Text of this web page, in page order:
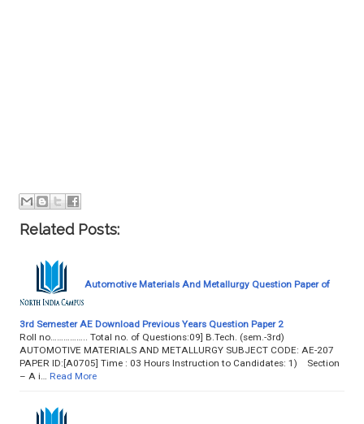
Related Posts:
Automotive Materials And Metallurgy Question Paper of
3rd Semester AE Download Previous Years Question Paper 2
Roll no…………….. Total no. of Questions:09] B.Tech. (sem.-3rd)
AUTOMOTIVE MATERIALS AND METALLURGY SUBJECT CODE: AE-207
PAPER ID:[A0705] Time : 03 Hours Instruction to Candidates: 1) Section
– A i…
Read More